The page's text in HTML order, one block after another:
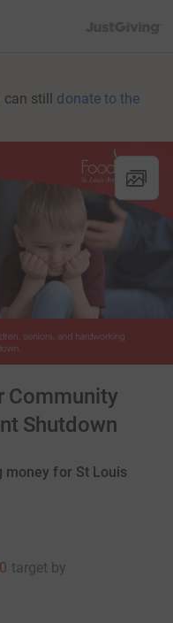
can still donate to the
Community
Shutdown
money for St Louis
target by